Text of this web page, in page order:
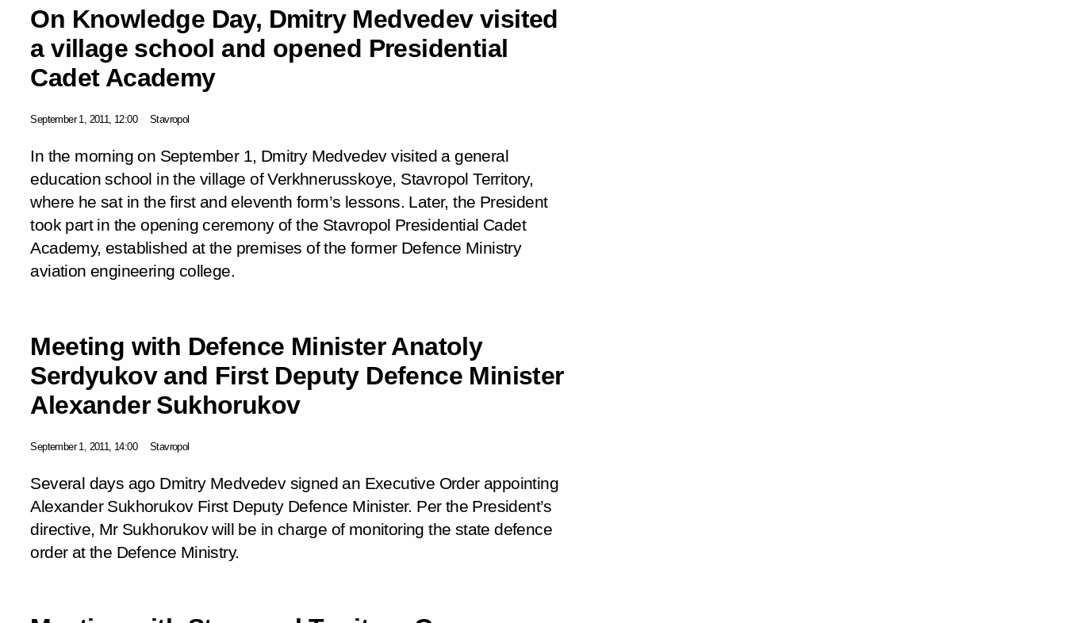
On Knowledge Day, Dmitry Medvedev visited
a village school and opened Presidential
Cadet Academy
September 1, 2011, 12:00 Stavropol
In the morning on September 1, Dmitry Medvedev visited a general
education school in the village of Verkhnerusskoye, Stavropol Territory,
where he sat in the first and eleventh form’s lessons. Later, the President
took part in the opening ceremony of the Stavropol Presidential Cadet
Academy, established at the premises of the former Defence Ministry
aviation engineering college.
Meeting with Defence Minister Anatoly
Serdyukov and First Deputy Defence Minister
Alexander Sukhorukov
September 1, 2011, 14:00 Stavropol
Several days ago Dmitry Medvedev signed an Executive Order appointing
Alexander Sukhorukov First Deputy Defence Minister. Per the President’s
directive, Mr Sukhorukov will be in charge of monitoring the state defence
order at the Defence Ministry.